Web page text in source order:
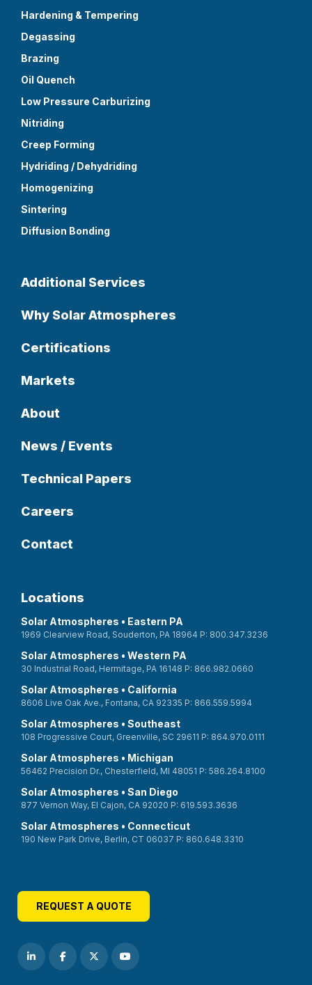
Hardening & Tempering
Degassing
Brazing
Oil Quench
Low Pressure Carburizing
Nitriding
Creep Forming
Hydriding / Dehydriding
Homogenizing
Sintering
Diffusion Bonding
Additional Services
Why Solar Atmospheres
Certifications
Markets
About
News / Events
Technical Papers
Careers
Contact
Locations
Solar Atmospheres • Eastern PA
1969 Clearview Road, Souderton, PA 18964 P: 800.347.3236
Solar Atmospheres • Western PA
30 Industrial Road, Hermitage, PA 16148 P: 866.982.0660
Solar Atmospheres • California
8606 Live Oak Ave., Fontana, CA 92335 P: 866.559.5994
Solar Atmospheres • Southeast
108 Progressive Court, Greenville, SC 29611 P: 864.970.0111
Solar Atmospheres • Michigan
56462 Precision Dr., Chesterfield, MI 48051 P: 586.264.8100
Solar Atmospheres • San Diego
877 Vernon Way, El Cajon, CA 92020 P: 619.593.3636
Solar Atmospheres • Connecticut
190 New Park Drive, Berlin, CT 06037 P: 860.648.3310
REQUEST A QUOTE